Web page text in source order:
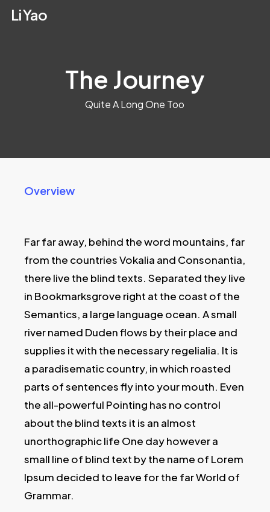
SkipLi Yao
The Journey
Quite A Long One Too
Overview
Far far away, behind the word mountains, far
from the countries Vokalia and Consonantia,
there live the blind texts. Separated they live
in Bookmarksgrove right at the coast of the
Semantics, a large language ocean. A small
river named Duden flows by their place and
supplies it with the necessary regelialia. It is
a paradisematic country, in which roasted
parts of sentences fly into your mouth. Even
the all-powerful Pointing has no control
about the blind texts it is an almost
unorthographic life One day however a
small line of blind text by the name of Lorem
Ipsum decided to leave for the far World of
Grammar.